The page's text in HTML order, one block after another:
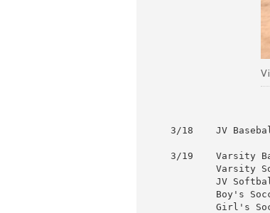
3/18    JV
3/19    Varsity
Varsity
JV
Boy's
Girl's